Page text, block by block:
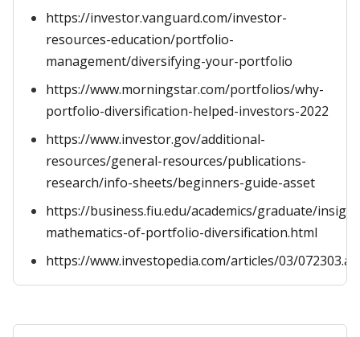
https://investor.vanguard.com/investor-
resources-education/portfolio-
management/diversifying-your-portfolio
https://www.morningstar.com/portfolios/why-
portfolio-diversification-helped-investors-2022
https://www.investor.gov/additional-
resources/general-resources/publications-
research/info-sheets/beginners-guide-asset
https://business.fiu.edu/academics/graduate/
mathematics-of-portfolio-diversification.html
https://www.investopedia.com/articles/03/